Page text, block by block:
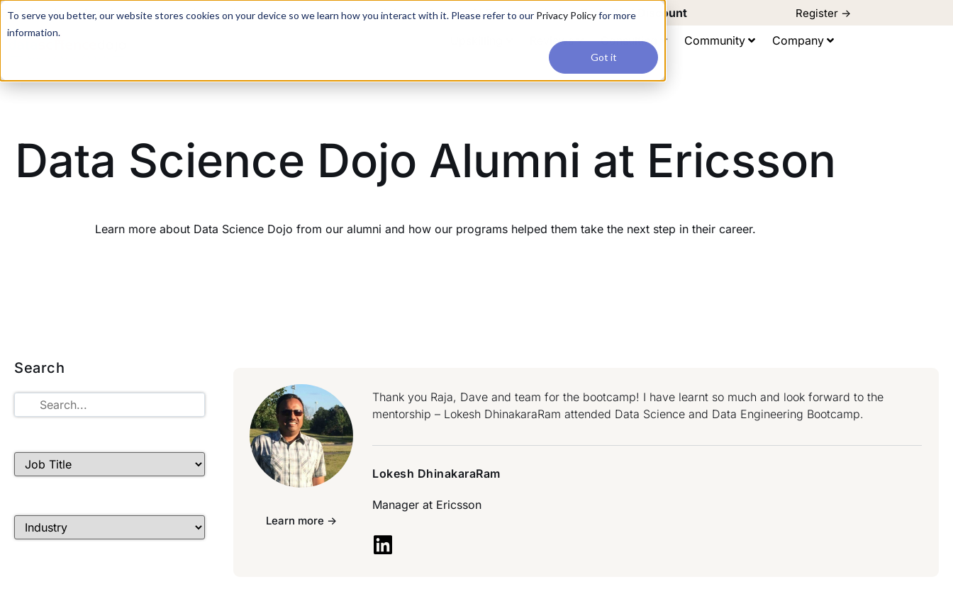
To serve you better, our website stores cookies on your device so we learn how you interact with it. Please refer to our Privacy Policyfor more
information.
Got it
For a hands-on learning experience to develop Agentic AI applications, join our Agentic AI Bootcamp today.Early Bird Discount Register ->
Reviews Consulting Community Company
Data Science Dojo Alumni at Ericsson
Learn more about Data Science Dojo from our alumni and how our programs helped them take the next step in their career.
Search
Learn more ->
Thank you Raja, Dave and team for the bootcamp! I have learnt so much and look forward to the
mentorship – Lokesh DhinakaraRam attended Data Science and Data Engineering Bootcamp.
Lokesh DhinakaraRam
Manager at Ericsson